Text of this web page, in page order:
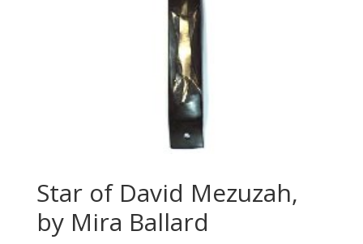
Star of David Mezuzah,
by Mira Ballard